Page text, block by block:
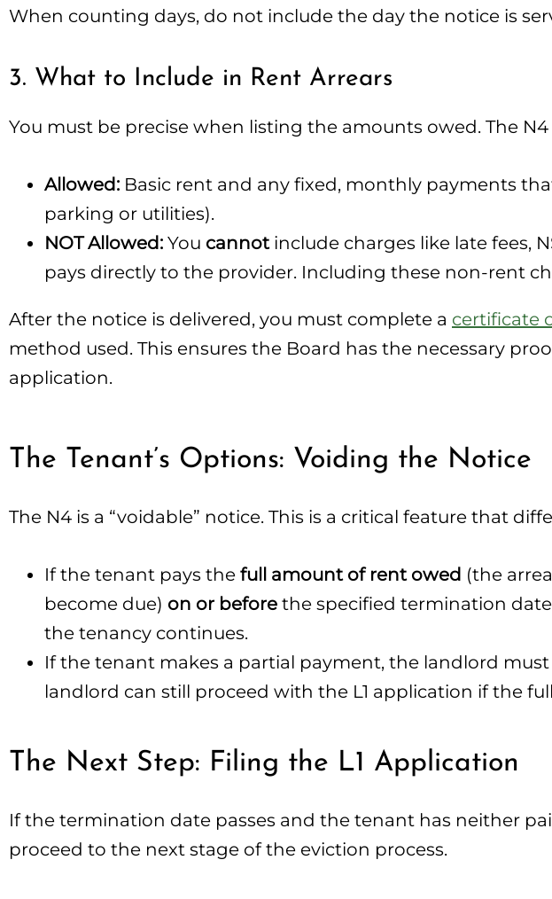
When counting days, do not include the day the notice is
3. What to Include in Rent Arrears
You must be precise when listing the amounts owed. The N4
Allowed: Basic rent and any fixed, monthly payments
parking or utilities).
NOT Allowed: You cannotinclude charges like late fees,
pays directly to the provider. Including these non-rent
After the notice is delivered, you must complete a certificate
method used. This ensures the Board has the necessary
application.
The Tenant’s Options: Voiding the Notice
The N4 is a “voidable” notice. This is a critical feature that
If the tenant pays the full amount of rent owed (the
become due) on or before the specified termination
the tenancy continues.
If the tenant makes a partial payment, the landlord
landlord can still proceed with the L1 application if the
The Next Step: Filing the L1 Application
If the termination date passes and the tenant has neither
proceed to the next stage of the eviction process.